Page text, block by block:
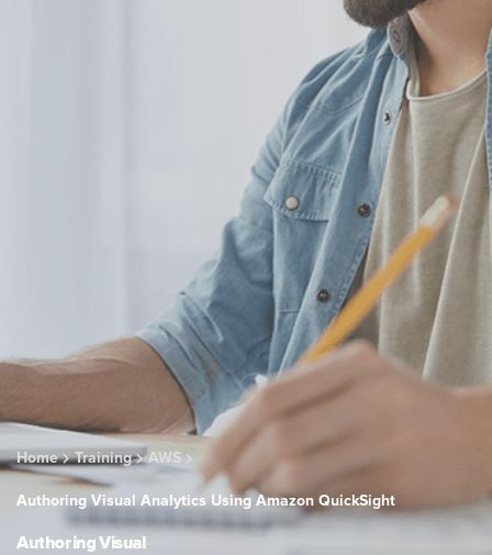
Home Training AWS
Authoring Visual Analytics Using Amazon QuickSight
Authoring Visual